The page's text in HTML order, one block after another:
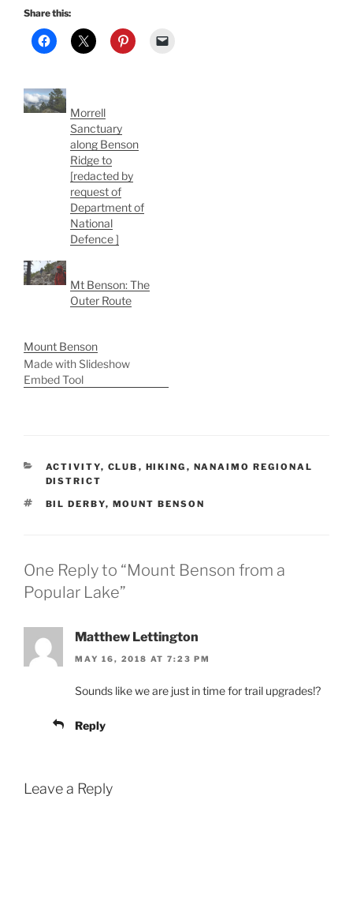
Share this:
Morrell
Sanctuary
along Benson
Ridge to
[redacted by
request of
Department of
National
Defence ]
Mt Benson: The
Outer Route
Mount Benson
Made with Slideshow
Embed Tool
CATEGORIES
ACTIVITY, CLUB , HIKING , NANAIMO REGIONAL
DISTRICT
TAGS
BIL DERBY, MOUNT BENSON
One Reply to “Mount Benson from a
Popular Lake”
Matthew Lettington
MAY 16, 2018 AT 7:23 PM
Sounds like we are just in time for trail upgrades!?
Reply
Leave a Reply